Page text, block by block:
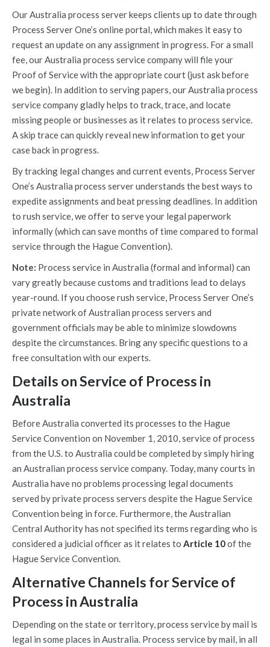
Our Australia process server keeps clients up to date through
Process Server One’s online portal, which makes it easy to
request an update on any assignment in progress. For a small
fee, our Australia process service company will file your
Proof of Service with the appropriate court (just ask before
we begin). In addition to serving papers, our Australia process
service company gladly helps to track, trace, and locate
missing people or businesses as it relates to process service.
A skip trace can quickly reveal new information to get your
case back in progress.
By tracking legal changes and current events, Process Server
One’s Australia process server understands the best ways to
expedite assignments and beat pressing deadlines. In addition
to rush service, we offer to serve your legal paperwork
informally (which can save months of time compared to formal
service through the Hague Convention).
Note: Process service in Australia (formal and informal) can
vary greatly because customs and traditions lead to delays
year-round. If you choose rush service, Process Server One’s
private network of Australian process servers and
government officials may be able to minimize slowdowns
despite the circumstances. Bring any specific questions to a
free consultation with our experts.
Details on Service of Process in
Australia
Before Australia converted its processes to the Hague
Service Convention on November 1, 2010, service of process
from the U.S. to Australia could be completed by simply hiring
an Australian process service company. Today, many courts in
Australia have no problems processing legal documents
served by private process servers despite the Hague Service
Convention being in force. Furthermore, the Australian
Central Authority has not specified its terms regarding who is
considered a judicial officer as it relates to Article 10of the
Hague Service Convention.
Alternative Channels for Service of
Process in Australia
Depending on the state or territory, process service by mail is
legal in some places in Australia. Process service by mail, in all